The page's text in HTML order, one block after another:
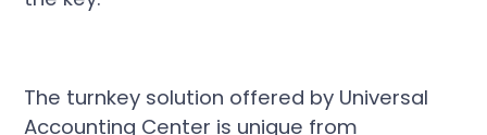
The turnkey solution offered by Universal
Accounting Center is unique from